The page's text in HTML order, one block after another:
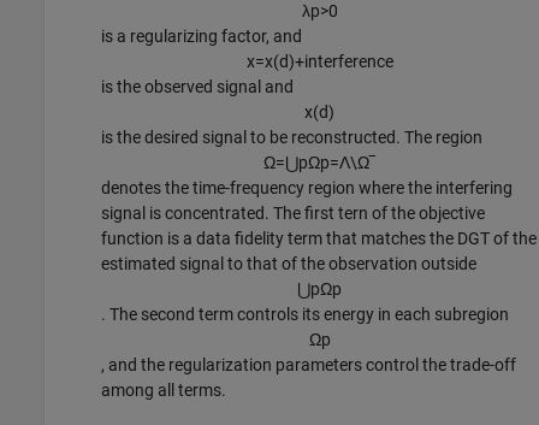
λp>0
is a regularizing factor, and
x=x(d)+interference
is the observed signal and
x(d)
is the desired signal to be reconstructed. The region
Ω=⋃pΩp=Λ\Ω‾
denotes the time-frequency region where the interfering
signal is concentrated. The first tern of the objective
function is a data fidelity term that matches the DGT of the
estimated signal to that of the observation outside
⋃pΩp
. The second term controls its energy in each subregion
Ωp
, and the regularization parameters control the trade-off
among all terms.